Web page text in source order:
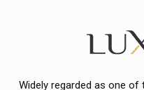
Widely regarded as one